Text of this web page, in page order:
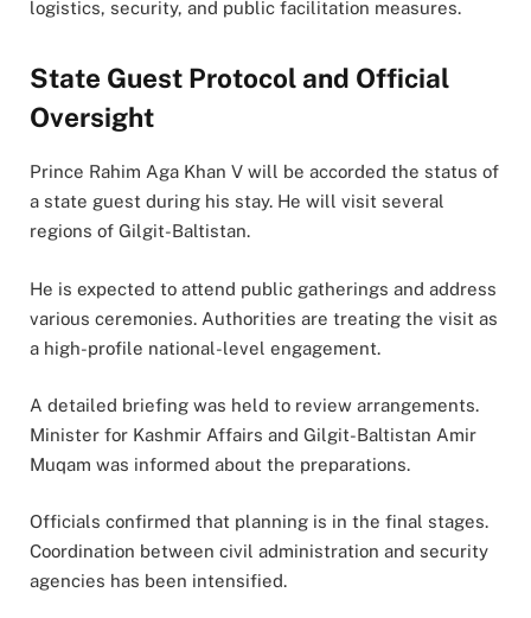
logistics, security, and public facilitation measures.
State Guest Protocol and Official
Oversight
Prince Rahim Aga Khan V will be accorded the status of
a state guest during his stay. He will visit several
regions of Gilgit-Baltistan.
He is expected to attend public gatherings and address
various ceremonies. Authorities are treating the visit as
a high-profile national-level engagement.
A detailed briefing was held to review arrangements.
Minister for Kashmir Affairs and Gilgit-Baltistan Amir
Muqam was informed about the preparations.
Officials confirmed that planning is in the final stages.
Coordination between civil administration and security
agencies has been intensified.